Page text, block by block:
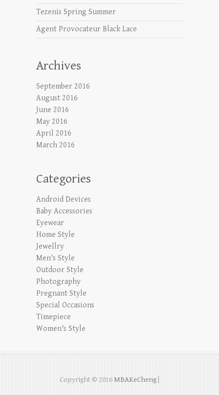
Tezenis Spring Summer
Agent Provocateur Black Lace
Archives
September 2016
August 2016
June 2016
May 2016
April 2016
March 2016
Categories
Android Devices
Baby Accessories
Eyewear
Home Style
Jewellry
Men's Style
Outdoor Style
Photography
Pregnant Style
Special Occasions
Timepiece
Women's Style
Copyright © 2016 MBAKeCheng